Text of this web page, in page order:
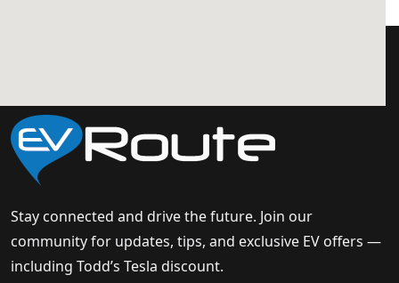
Stay connected and drive the future. Join our
community for updates, tips, and exclusive EV offers —
including Todd’s Tesla discount.